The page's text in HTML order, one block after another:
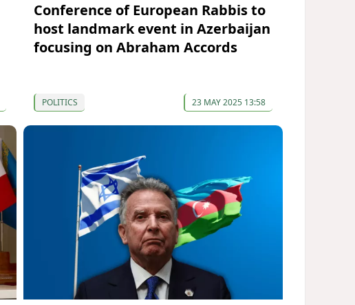
Conference of European Rabbis to
host landmark event in Azerbaijan
focusing on Abraham Accords
POLITICS 23 MAY 2025 13:58